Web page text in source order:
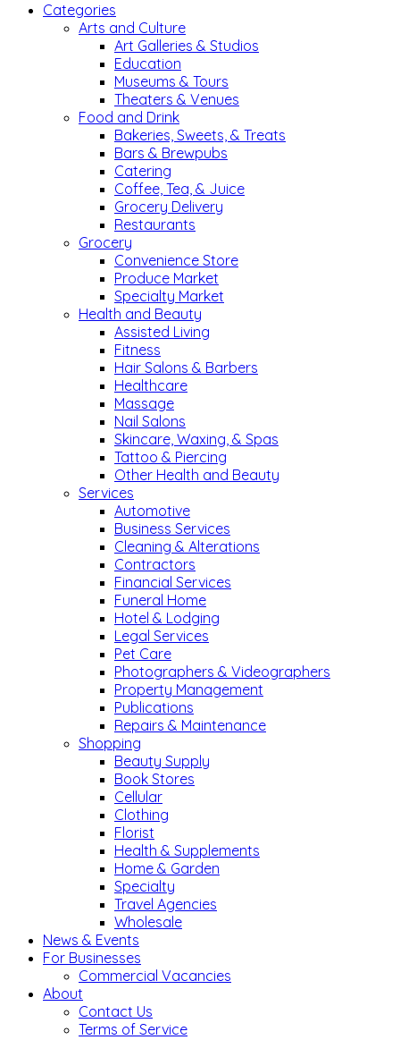
Categories
Arts and Culture
Art Galleries & Studios
Education
Museums & Tours
Theaters & Venues
Food and Drink
Bakeries, Sweets, & Treats
Bars & Brewpubs
Catering
Coffee, Tea, & Juice
Grocery Delivery
Restaurants
Grocery
Convenience Store
Produce Market
Specialty Market
Health and Beauty
Assisted Living
Fitness
Hair Salons & Barbers
Healthcare
Massage
Nail Salons
Skincare, Waxing, & Spas
Tattoo & Piercing
Other Health and Beauty
Services
Automotive
Business Services
Cleaning & Alterations
Contractors
Financial Services
Funeral Home
Hotel & Lodging
Legal Services
Pet Care
Photographers & Videographers
Property Management
Publications
Repairs & Maintenance
Shopping
Beauty Supply
Book Stores
Cellular
Clothing
Florist
Health & Supplements
Home & Garden
Specialty
Travel Agencies
Wholesale
News & Events
For Businesses
Commercial Vacancies
About
Contact Us
Terms of Service